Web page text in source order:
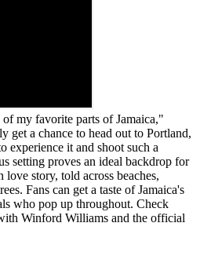
my favorite parts of Jamaica,"
a chance to head out to Portland,
experience it and shoot such a
setting proves an ideal backdrop for
story, told across beaches,
Fans can get a taste of Jamaica's
who pop up throughout. Check
Winford Williams and the official